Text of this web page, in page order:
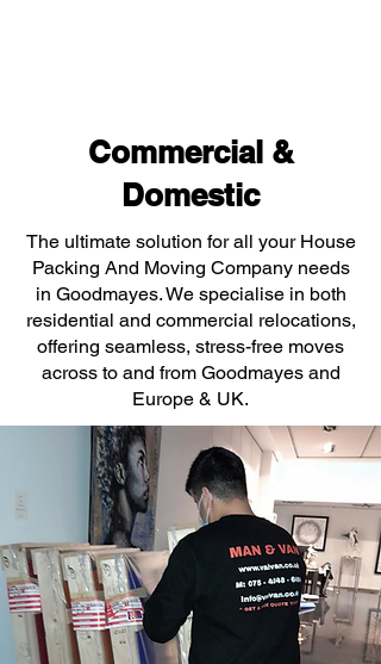
Commercial &
Domestic
The ultimate solution for all your House
Packing And Moving Company needs
in Goodmayes. We specialise in both
residential and commercial relocations,
offering seamless, stress-free moves
across to and from Goodmayes and
Europe & UK.